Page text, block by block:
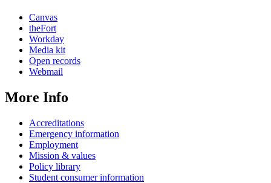
Canvas
theFort
Workday
Media kit
Open records
Webmail
More Info
Accreditations
Emergency information
Employment
Mission & values
Policy library
Student consumer information